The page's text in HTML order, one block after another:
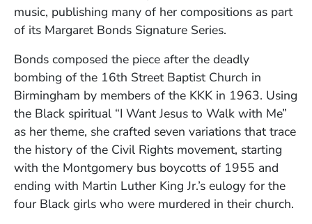
music, publishing many of her compositions as part
of its Margaret Bonds Signature Series.
Bonds composed the piece after the deadly
bombing of the 16th Street Baptist Church in
Birmingham by members of the KKK in 1963. Using
the Black spiritual “I Want Jesus to Walk with Me”
as her theme, she crafted seven variations that trace
the history of the Civil Rights movement, starting
with the Montgomery bus boycotts of 1955 and
ending with Martin Luther King Jr.’s eulogy for the
four Black girls who were murdered in their church.